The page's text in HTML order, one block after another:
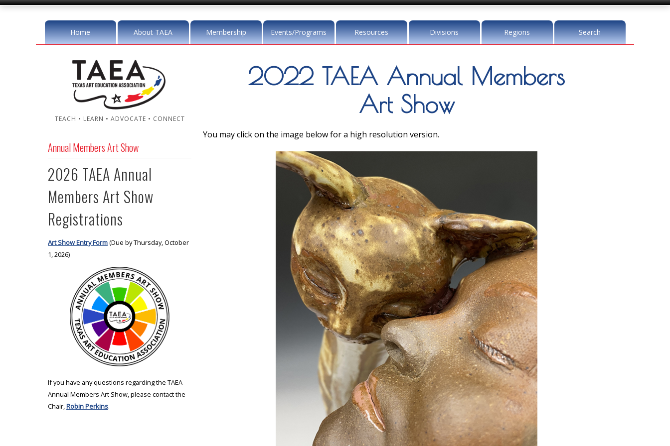
Home About TAEA Membership Events/Programs Resources Divisions Regions Search
TEACH • LEARN • ADVOCATE • CONNECT
Annual Members Art Show
2026 TAEA Annual
Members Art Show
Registrations
Art Show Entry Form(Due by Thursday, October
1, 2026)
If you have any questions regarding the TAEA
Annual Members Art Show, please contact the
Chair,Robin Perkins.
2022 TAEA Annual Members
Art Show
You may click on the image below for a high resolution version.